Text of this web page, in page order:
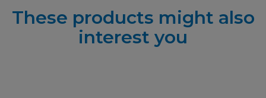
These products might also
interest you